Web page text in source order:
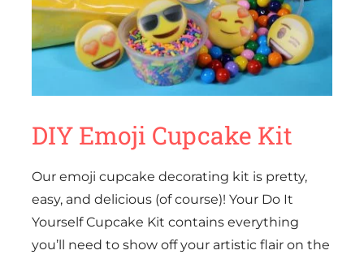
DIY Emoji Cupcake Kit
Our emoji cupcake decorating kit is pretty,
easy, and delicious (of course)! Your Do It
Yourself Cupcake Kit contains everything
you’ll need to show off your artistic flair on the